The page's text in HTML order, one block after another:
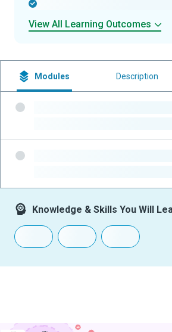
View All Learning Outcomes
Modules Description
Knowledge & Skills You Will